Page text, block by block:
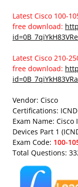
Latest Cisco 100-
free download:
Latest Cisco 210-
free download:
Vendor: Cisco
Certifications:
Exam Name:
Devices Part 1
Exam Code: 100-
Total Questions: